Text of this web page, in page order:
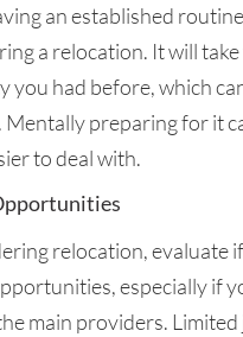
an established
a relocation. It will take
you had before, which
Mentally preparing for it
to deal with.
relocation, evaluate
especially if
main providers.